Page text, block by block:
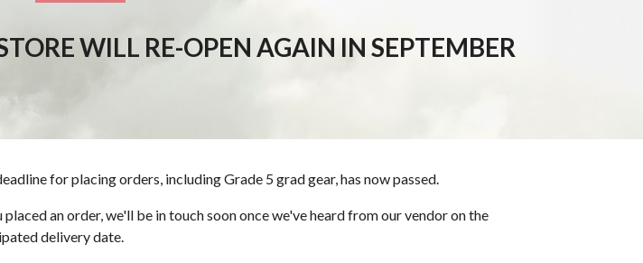
WILL RE-OPEN AGAIN IN SEPTEMBER
for placing orders, including Grade 5 grad gear, has now passed.
placed an order, we'll be in touch soon once we've heard from our vendor on the
delivery date.